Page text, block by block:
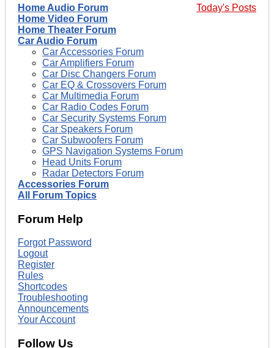
Today's Posts
Home Audio Forum
Home Video Forum
Home Theater Forum
Car Audio Forum
Car Accessories Forum
Car Amplifiers Forum
Car Disc Changers Forum
Car EQ & Crossovers Forum
Car Multimedia Forum
Car Radio Codes Forum
Car Security Systems Forum
Car Speakers Forum
Car Subwoofers Forum
GPS Navigation Systems Forum
Head Units Forum
Radar Detectors Forum
Accessories Forum
All Forum Topics
Forum Help
Forgot Password
Logout
Register
Rules
Shortcodes
Troubleshooting
Announcements
Your Account
Follow Us